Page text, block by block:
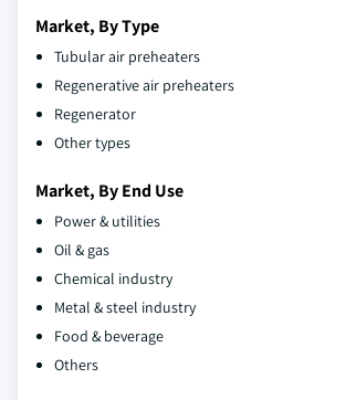
Market, By Type
Tubular air preheaters
Regenerative air preheaters
Regenerator
Other types
Market, By End Use
Power & utilities
Oil & gas
Chemical industry
Metal & steel industry
Food & beverage
Others